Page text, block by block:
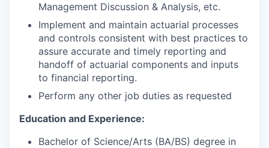
Management Discussion & Analysis, etc.
Implement and maintain actuarial processes
and controls consistent with best practices to
assure accurate and timely reporting and
handoff of actuarial components and inputs
to financial reporting.
Perform any other job duties as requested
Education and Experience:
Bachelor of Science/Arts (BA/BS) degree in